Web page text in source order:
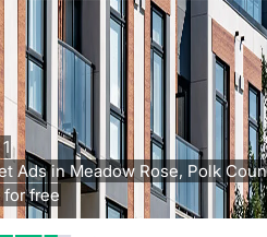
Ads in Meadow Rose, Polk
for free